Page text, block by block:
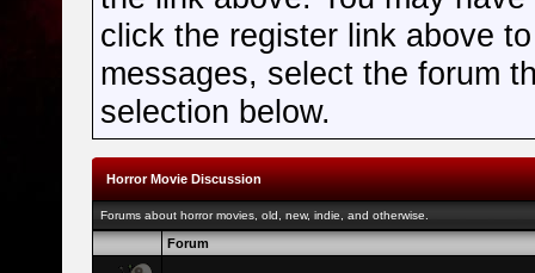
click the register link above
messages, select the forum
selection below.
Horror Movie Discussion
Forums about horror movies, old, new, indie, and otherwise.
Forum